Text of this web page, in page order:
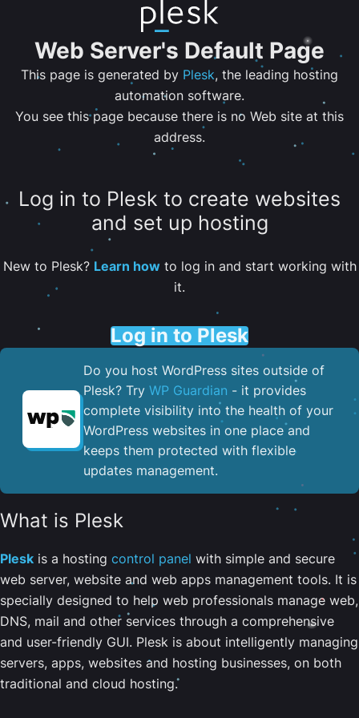
Web Server's Default Page
This page is generated by Plesk, the leading hosting
automation software.
You see this page because there is no Web site at this
address.
Log in to Plesk to create websites
and set up hosting
New to Plesk? Learn howto log in and start working with
it.
Log in to Plesk
Do you host WordPress sites outside of
Plesk? Try WP Guardian - it provides
complete visibility into the health of your
WordPress websites in one place and
keeps them protected with flexible
updates management.
What is Plesk
Plesk is a hosting control panel with simple and secure
web server, website and web apps management tools. It is
specially designed to help web professionals manage web,
DNS, mail and other services through a comprehensive
and user-friendly GUI. Plesk is about intelligently managing
servers, apps, websites and hosting businesses, on both
traditional and cloud hosting.